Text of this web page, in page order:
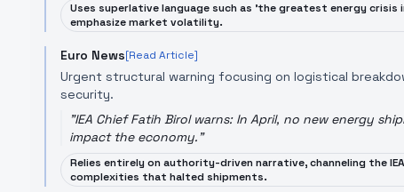
Uses superlative language such as 'the greatest energy
emphasize market volatility.
Euro News[Read Article]
Urgent structural warning focusing on logistical
security.
"IEA Chief Fatih Birol warns: In April, no new energy
impact the economy."
Relies entirely on authority-driven narrative, channeling the
complexities that halted shipments.